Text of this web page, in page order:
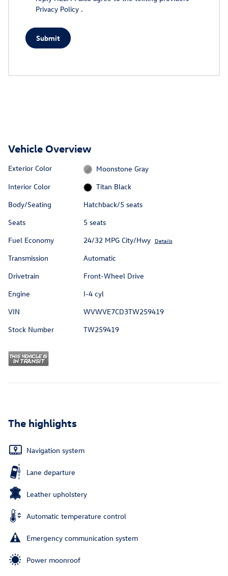
Privacy Policy .
Submit
Vehicle Overview
Exterior Color
Moonstone Gray
Interior Color
Titan Black
Body/Seating
Hatchback/5 seats
Seats
5 seats
Fuel Economy
24/32 MPG City/Hwy Details
Transmission
Automatic
Drivetrain
Front-Wheel Drive
Engine
I-4 cyl
VIN
WVWVE7CD3TW259419
Stock Number
TW259419
The highlights
Navigation system
Lane departure
Leather upholstery
Automatic temperature control
Emergency communication system
Power moonroof